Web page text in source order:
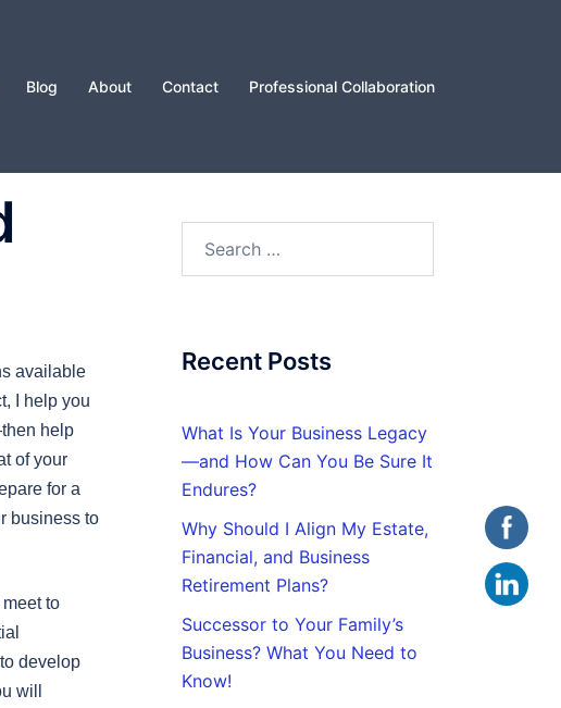
Blog About Contact Professional Collaboration
available
I help you
help
of your
for a
business to
to
develop
will
Recent Posts
What Is Your Business Legacy
—and How Can You Be Sure It
Endures?
Why Should I Align My Estate,
Financial, and Business
Retirement Plans?
Successor to Your Family’s
Business? What You Need to
Know!